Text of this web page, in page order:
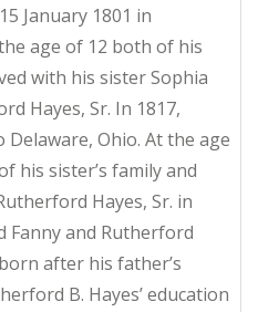
January 1801 in
age of 12 both of his
with his sister Sophia
Hayes, Sr. In 1817,
Delaware, Ohio. At the age
his sister’s family and
Hayes, Sr. in
Fanny and Rutherford
after his father’s
B. Hayes’ education